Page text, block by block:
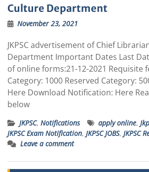
Culture Department
November 23, 2021
JKPSC advertisement of Chief
Department Important Dates Last
of online forms:21-12-2021 Requisite
Category: 1000 Reserved Category:
Here Download Notification: Here
below
JKPSC, Notifications apply online,
JKPSC Exam Notification, JKPSC JOBS, JKPSC
Leave a comment